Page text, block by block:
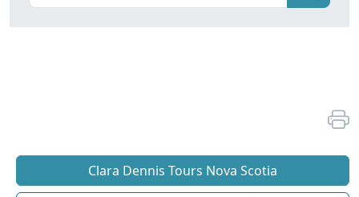
Clara Dennis Tours Nova Scotia